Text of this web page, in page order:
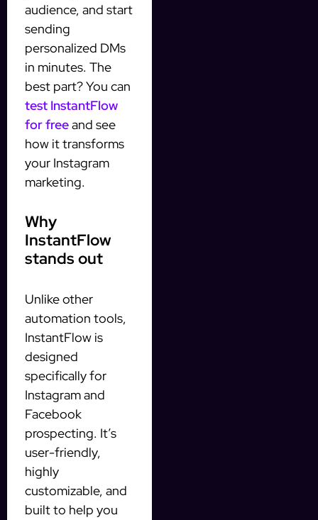
audience, and start
sending
personalized DMs
in minutes. The
best part? You can
test InstantFlow
for freeand see
how it transforms
your Instagram
marketing.
Why
InstantFlow
stands out
Unlike other
automation tools,
InstantFlow is
designed
specifically for
Instagram and
Facebook
prospecting. It’s
user-friendly,
highly
customizable, and
built to help you